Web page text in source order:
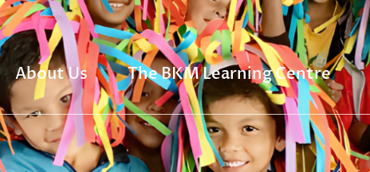
About Us The BKM Learning Centre